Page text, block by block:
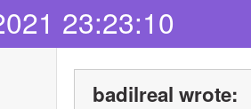
23:23:10
badilreal wrote: